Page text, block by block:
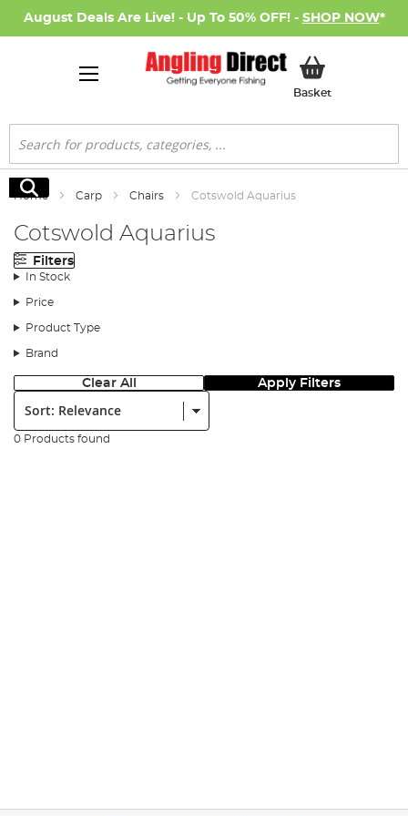
August Deals Are Live! - Up To 50% OFF! - SHOP NOW*
BasketMy Basket
Search
Search
Home Carp Chairs Cotswold Aquarius
Cotswold Aquarius
Filters
In Stock
Price
Product Type
Brand
Clear All Apply Filters
Sort:
0 Products found